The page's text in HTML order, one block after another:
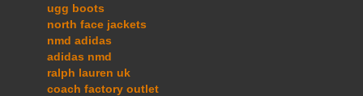
ugg boots
north face jackets
nmd adidas
adidas nmd
ralph lauren uk
coach factory outlet